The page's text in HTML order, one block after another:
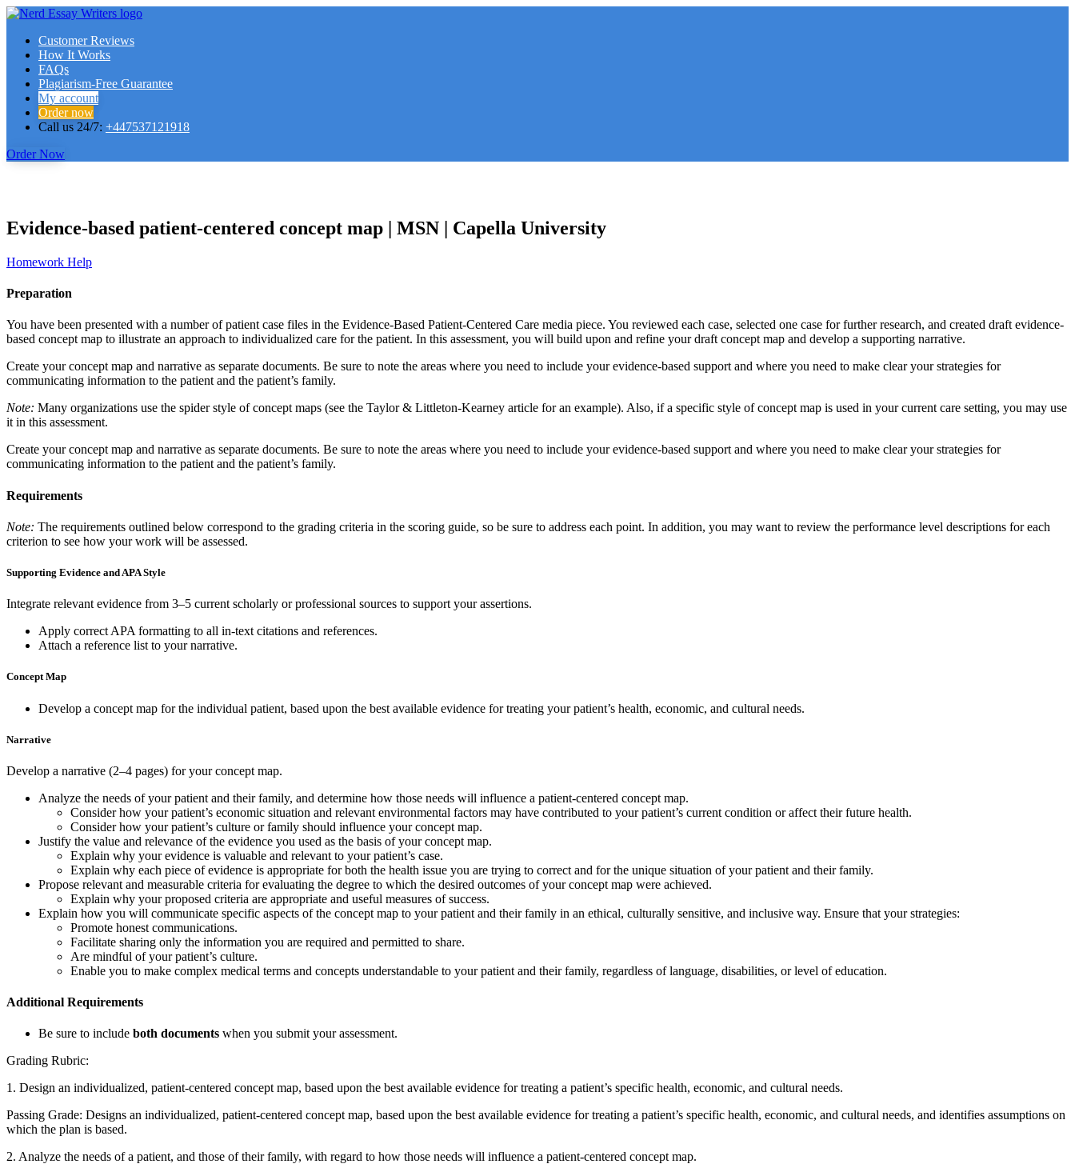
Customer Reviews
How It Works
FAQs
Plagiarism-Free Guarantee
My account
Order now
Call us 24/7: +447537121918
Order Now
Evidence-based patient-centered concept map | MSN | Capella University
Homework Help
Preparation
You have been presented with a number of patient case files in the Evidence-Based Patient-Centered Care media piece. You reviewed each case, selected one case for further research, and created draft evidence-
based concept map to illustrate an approach to individualized care for the patient. In this assessment, you will build upon and refine your draft concept map and develop a supporting narrative.
Create your concept map and narrative as separate documents. Be sure to note the areas where you need to include your evidence-based support and where you need to make clear your strategies for
communicating information to the patient and the patient’s family.
Note: Many organizations use the spider style of concept maps (see the Taylor & Littleton-Kearney article for an example). Also, if a specific style of concept map is used in your current care setting, you may use
it in this assessment.
Create your concept map and narrative as separate documents. Be sure to note the areas where you need to include your evidence-based support and where you need to make clear your strategies for
communicating information to the patient and the patient’s family.
Requirements
Note: The requirements outlined below correspond to the grading criteria in the scoring guide, so be sure to address each point. In addition, you may want to review the performance level descriptions for each
criterion to see how your work will be assessed.
Supporting Evidence and APA Style
Integrate relevant evidence from 3–5 current scholarly or professional sources to support your assertions.
Apply correct APA formatting to all in-text citations and references.
Attach a reference list to your narrative.
Concept Map
Develop a concept map for the individual patient, based upon the best available evidence for treating your patient’s health, economic, and cultural needs.
Narrative
Develop a narrative (2–4 pages) for your concept map.
Analyze the needs of your patient and their family, and determine how those needs will influence a patient-centered concept map.
Consider how your patient’s economic situation and relevant environmental factors may have contributed to your patient’s current condition or affect their future health.
Consider how your patient’s culture or family should influence your concept map.
Justify the value and relevance of the evidence you used as the basis of your concept map.
Explain why your evidence is valuable and relevant to your patient’s case.
Explain why each piece of evidence is appropriate for both the health issue you are trying to correct and for the unique situation of your patient and their family.
Propose relevant and measurable criteria for evaluating the degree to which the desired outcomes of your concept map were achieved.
Explain why your proposed criteria are appropriate and useful measures of success.
Explain how you will communicate specific aspects of the concept map to your patient and their family in an ethical, culturally sensitive, and inclusive way. Ensure that your strategies:
Promote honest communications.
Facilitate sharing only the information you are required and permitted to share.
Are mindful of your patient’s culture.
Enable you to make complex medical terms and concepts understandable to your patient and their family, regardless of language, disabilities, or level of education.
Additional Requirements
Be sure to include both documents when you submit your assessment.
Grading Rubric:
1. Design an individualized, patient-centered concept map, based upon the best available evidence for treating a patient’s specific health, economic, and cultural needs.
Passing Grade: Designs an individualized, patient-centered concept map, based upon the best available evidence for treating a patient’s specific health, economic, and cultural needs, and identifies assumptions on
which the plan is based.
2. Analyze the needs of a patient, and those of their family, with regard to how those needs will influence a patient-centered concept map.